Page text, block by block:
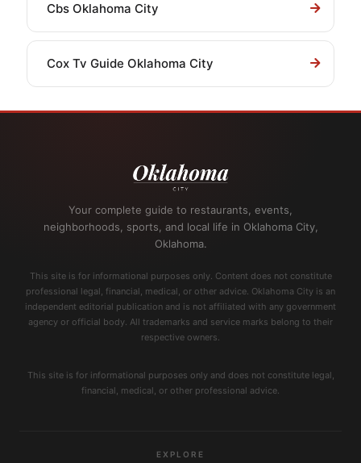
Cbs Oklahoma City
Cox Tv Guide Oklahoma City
Your complete guide to restaurants, events,
neighborhoods, sports, and local life in Oklahoma City,
Oklahoma.
This site is for informational purposes only. Content does not constitute
professional legal, financial, medical, or other advice. Oklahoma City is an
independent editorial publication and is not affiliated with any government
agency or official body. All trademarks and service marks belong to their
respective owners.
This site is for informational purposes only and does not constitute legal,
financial, medical, or other professional advice.
EXPLORE